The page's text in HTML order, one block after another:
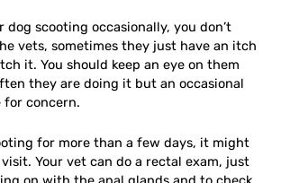
dog scooting occasionally, you don’t
vets, sometimes they just have an itch
it. You should keep an eye on them
they are doing it but an occasional
for concern.
for more than a few days, it might
Your vet can do a rectal exam, just